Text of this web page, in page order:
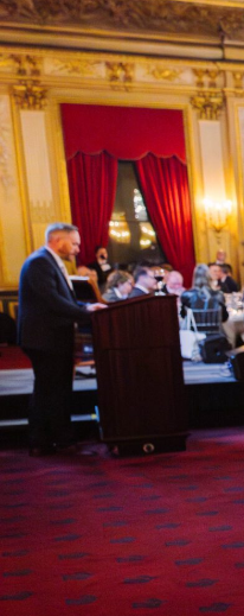
2025 THEME
NEW:
PERILS
Will AI serve the